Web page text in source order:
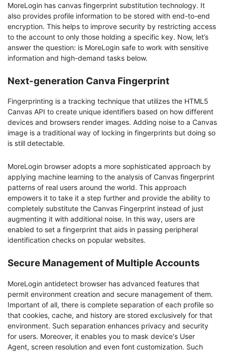
MoreLogin has canvas fingerprint substitution technology. It
also provides profile information to be stored with end-to-end
encryption. This helps to improve security by restricting access
to the account to only those holding a specific key. Now, let’s
answer the question: is MoreLogin safe to work with sensitive
information and high-demand tasks below.
Next-generation Canva Fingerprint
Fingerprinting is a tracking technique that utilizes the HTML5
Canvas API to create unique identifiers based on how different
devices and browsers render images. Adding noise to a Canvas
image is a traditional way of locking in fingerprints but doing so
is still detectable.
MoreLogin browser adopts a more sophisticated approach by
applying machine learning to the analysis of Canvas fingerprint
patterns of real users around the world. This approach
empowers it to take it a step further and provide the ability to
completely substitute the Canvas Fingerprint instead of just
augmenting it with additional noise. In this way, users are
enabled to set a fingerprint that aids in passing peripheral
identification checks on popular websites.
Secure Management of Multiple Accounts
MoreLogin antidetect browser has advanced features that
permit environment creation and secure management of them.
Important of all, there is complete separation of each profile so
that cookies, cache, and history are stored exclusively for that
environment. Such separation enhances privacy and security
for users. Moreover, it enables you to mask device's User
Agent, screen resolution and even font customization. Such